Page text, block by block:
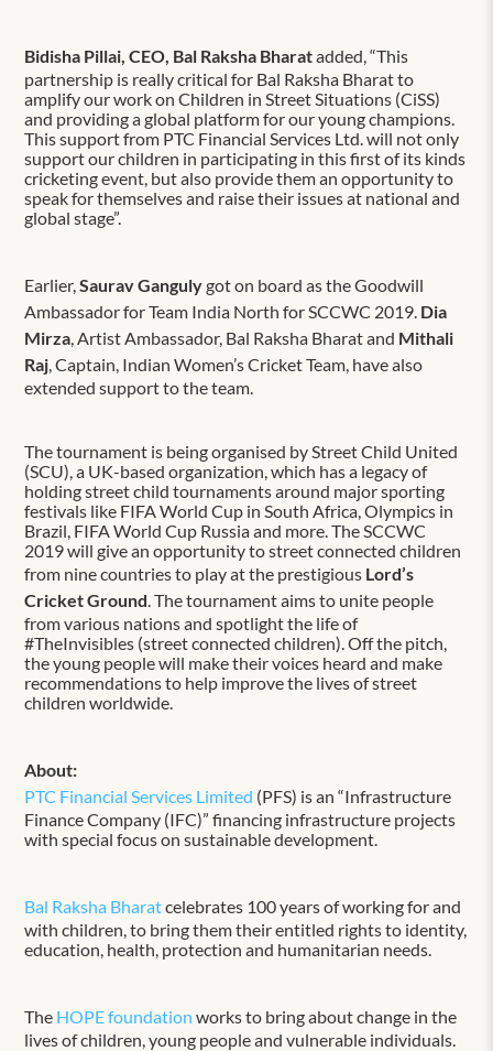
Bidisha Pillai, CEO, Bal Raksha Bharatadded, “This
partnership is really critical for Bal Raksha Bharat to
amplify our work on Children in Street Situations (CiSS)
and providing a global platform for our young champions.
This support from PTC Financial Services Ltd. will not only
support our children in participating in this first of its kinds
cricketing event, but also provide them an opportunity to
speak for themselves and raise their issues at national and
global stage”.
Earlier,Saurav Gangulygot on board as the Goodwill
Ambassador for Team India North for SCCWC 2019. Dia
Mirza , Artist Ambassador, Bal Raksha Bharat and Mithali
Raj , Captain, Indian Women’s Cricket Team, have also
extended support to the team.
The tournament is being organised by Street Child United
(SCU), a UK-based organization, which has a legacy of
holding street child tournaments around major sporting
festivals like FIFA World Cup in South Africa, Olympics in
Brazil, FIFA World Cup Russia and more. The SCCWC
2019 will give an opportunity to street connected children
from nine countries to play at the prestigious Lord’s
Cricket Ground . The tournament aims to unite people
from various nations and spotlight the life of
#TheInvisibles (street connected children). Off the pitch,
the young people will make their voices heard and make
recommendations to help improve the lives of street
children worldwide.
About:
PTC Financial Services Limited (PFS) is an “Infrastructure
Finance Company (IFC)” financing infrastructure projects
with special focus on sustainable development.
Bal Raksha Bharatcelebrates 100 years of working for and
with children, to bring them their entitled rights to identity,
education, health, protection and humanitarian needs.
The HOPE foundation works to bring about change in the
lives of children, young people and vulnerable individuals.